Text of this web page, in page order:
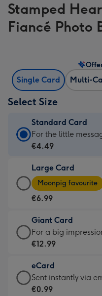
Stamped
Fiancé Photo
Single Card Multi-
Select Size
Standard Card
Standard
Card
€4.49
-
For
little
messages
-
132
x
185
For the little
€4.49
Large Card
Large
Card
-
€6.99
-
Moonpig
-
Dimensions:
205
Moonpig favourite
€6.99
Giant Card
Giant
Card
€12.99
-
For
For a big
€12.99
eCard
eCard
-
Sent instantly via
€0.99